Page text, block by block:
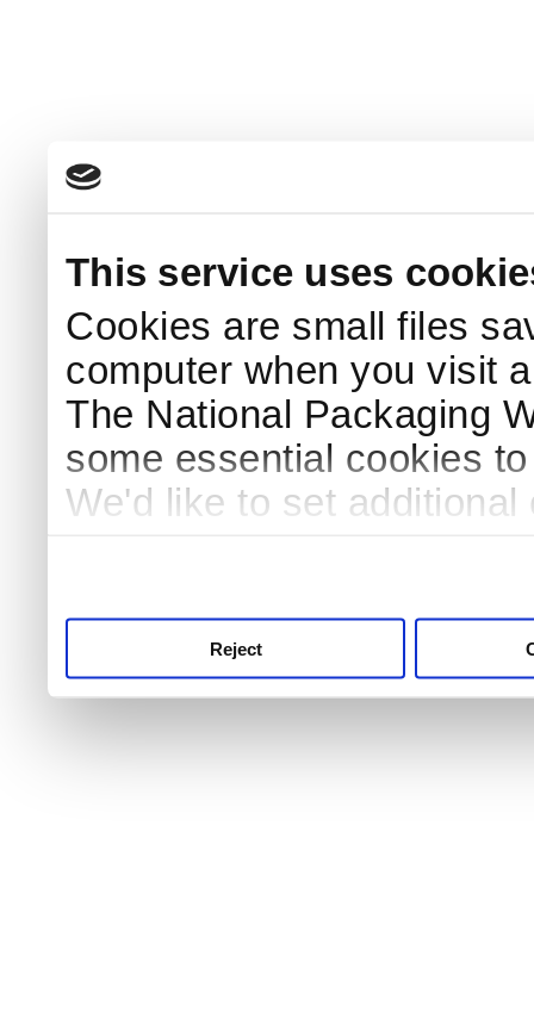
This service uses
Cookies are small files
computer when you visit
The National Packaging
some essential cookies
We'd like to set
Reject